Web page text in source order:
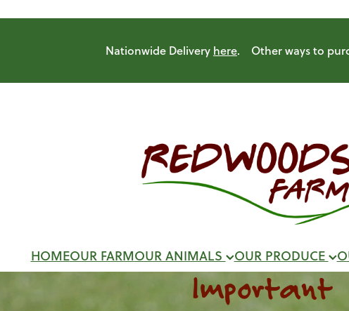
Nationwide Delivery here. Other ways to
HOMEOUR FARMOUR ANIMALS OUR PRODUCE
Important